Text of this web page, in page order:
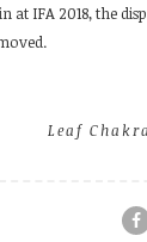
at IFA 2018, the
Leaf Chakra